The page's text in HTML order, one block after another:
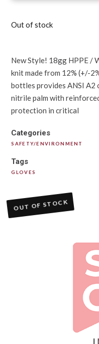
Out of stock
New Style! 18gg HPPE /
knit made from 12% (+/-
bottles provides ANSI A2
nitrile palm with
protection in critical
Categories
SAFETY/ENVIRONMENT
Tags
GLOVES
OUT OF STOCK